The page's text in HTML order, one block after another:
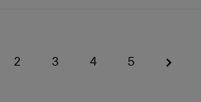
2 3 4 5